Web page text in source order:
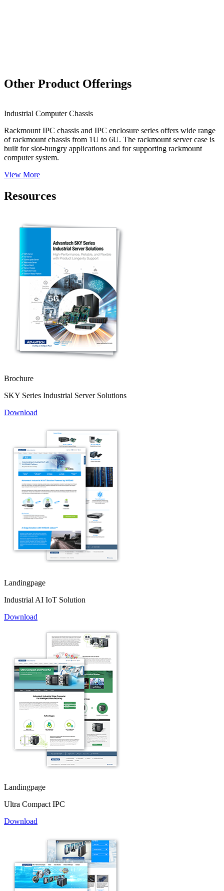
View More
Other Product Offerings
Industrial Computer Chassis
Rackmount IPC chassis and IPC enclosure series offers wide range
of rackmount chassis from 1U to 6U. The rackmount server case is
built for slot-hungry applications and for supporting rackmount
computer system.
View More
Resources
Brochure
SKY Series Industrial Server Solutions
Download
Landingpage
Industrial AI IoT Solution
Download
Landingpage
Ultra Compact IPC
Download